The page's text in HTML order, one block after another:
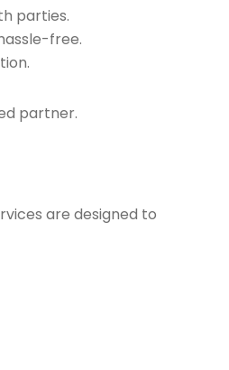
parties.
free.
partner.
are designed to